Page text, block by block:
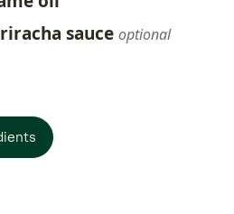
sauce optional